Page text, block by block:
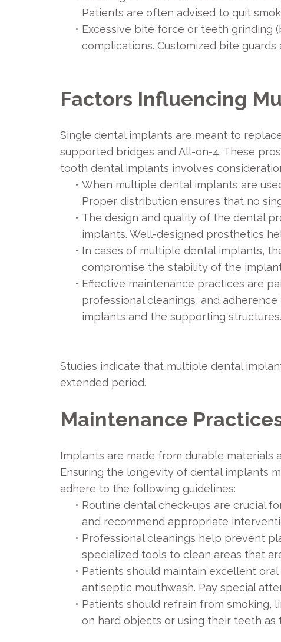
Patients are often advised to quit
• Excessive bite force or teeth grinding
complications. Customized bite
Factors Influencing
Single dental implants are meant to
supported bridges and All-on-4. These
tooth dental implants involves
• When multiple dental implants are
Proper distribution ensures that no
• The design and quality of the dental
implants. Well-designed prosthetics
• In cases of multiple dental implants,
compromise the stability of the
• Effective maintenance practices are
professional cleanings, and
implants and the supporting structures.
Studies indicate that multiple dental
extended period.
Maintenance
Implants are made from durable
Ensuring the longevity of dental implants
adhere to the following guidelines:
• Routine dental check-ups are crucial
and recommend appropriate
• Professional cleanings help prevent
specialized tools to clean areas that
• Patients should maintain excellent
antiseptic mouthwash. Pay special
• Patients should refrain from smoking,
on hard objects or using their teeth as